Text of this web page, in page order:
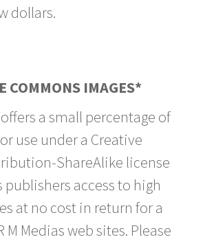
dollars.
COMMONS IMAGES*
offers a small percentage of
use under a Creative
ShareAlike license
access to high
at no cost in return for a
M Medias web sites. Please